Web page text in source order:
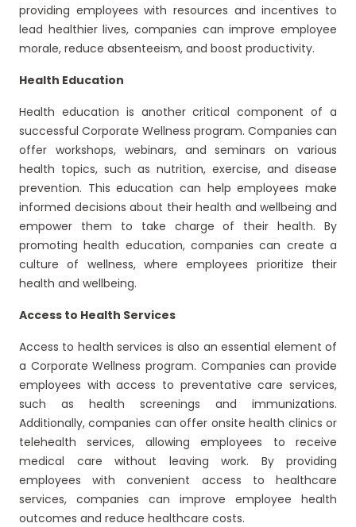
providing employees with resources and incentives to
lead healthier lives, companies can improve employee
morale, reduce absenteeism, and boost productivity.
Health Education
Health education is another critical component of a
successful Corporate Wellness program. Companies can
offer workshops, webinars, and seminars on various
health topics, such as nutrition, exercise, and disease
prevention. This education can help employees make
informed decisions about their health and wellbeing and
empower them to take charge of their health. By
promoting health education, companies can create a
culture of wellness, where employees prioritize their
health and wellbeing.
Access to Health Services
Access to health services is also an essential element of
a Corporate Wellness program. Companies can provide
employees with access to preventative care services,
such as health screenings and immunizations.
Additionally, companies can offer onsite health clinics or
telehealth services, allowing employees to receive
medical care without leaving work. By providing
employees with convenient access to healthcare
services, companies can improve employee health
outcomes and reduce healthcare costs.